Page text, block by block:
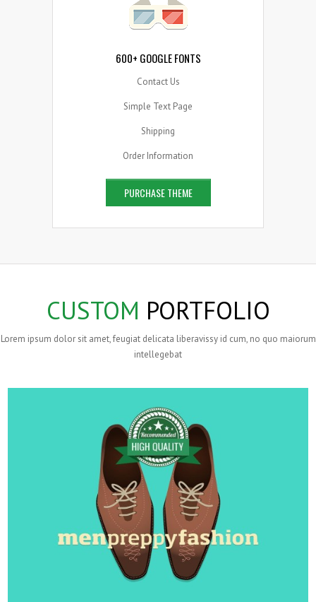
600+ GOOGLE FONTS
Contact Us
Simple Text Page
Shipping
Order Information
PURCHASE THEME
CUSTOM PORTFOLIO
Lorem ipsum dolor sit amet, feugiat delicata liberavissy id cum, no quo maiorum
intellegebat